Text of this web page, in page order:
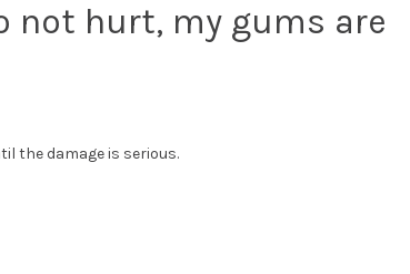
not hurt, my gums are
the damage is serious.